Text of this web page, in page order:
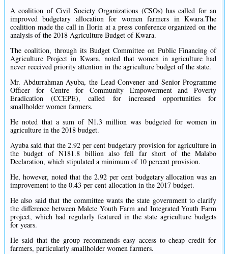
A coalition of Civil Society Organizations (CSOs) has called for an
improved budgetary allocation for women farmers in Kwara.The
coalition made the call in Ilorin at a press conference organized on the
analysis of the 2018 Agriculture Budget of Kwara.
The coalition, through its Budget Committee on Public Financing of
Agriculture Project in Kwara, noted that women in agriculture had
never received priority attention in the agriculture budget of the state.
Mr. Abdurrahman Ayuba, the Lead Convener and Senior Programme
Officer for Centre for Community Empowerment and Poverty
Eradication (CCEPE), called for increased opportunities for
smallholder women farmers.
He noted that a sum of N1.3 million was budgeted for women in
agriculture in the 2018 budget.
Ayuba said that the 2.92 per cent budgetary provision for agriculture in
the budget of N181.8 billion also fell far short of the Malabo
Declaration, which stipulated a minimum of 10 percent provision.
He, however, noted that the 2.92 per cent budgetary allocation was an
improvement to the 0.43 per cent allocation in the 2017 budget.
He also said that the committee wants the state government to clarify
the difference between Malete Youth Farm and Integrated Youth Farm
project, which had regularly featured in the state agriculture budgets
for years.
He said that the group recommends easy access to cheap credit for
farmers, particularly smallholder women farmers.